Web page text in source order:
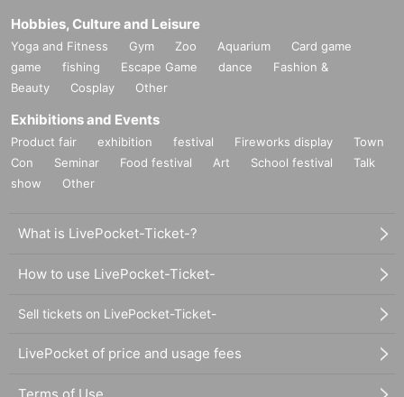
Hobbies, Culture and Leisure
Yoga and Fitness Gym Zoo Aquarium
Card game
game
fishing Escape Game dance
Fashion &
Beauty
Cosplay Other
Exhibitions and Events
Product fair exhibition festival Fireworks display
Town
Con
Seminar Food festival Art School festival
Talk
show
Other
What is LivePocket-Ticket-?
How to use LivePocket-Ticket-
Sell tickets on LivePocket-Ticket-
LivePocket of price and usage fees
Terms of Use